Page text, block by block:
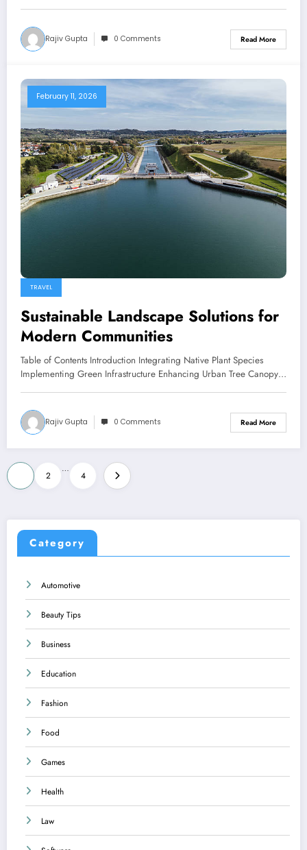
Rajiv Gupta 0 Comments Read More
February 11, 2026
TRAVEL
Sustainable Landscape Solutions for
Modern Communities
Table of Contents Introduction Integrating Native Plant Species
Implementing Green Infrastructure Enhancing Urban Tree Canopy…
Rajiv Gupta 0 Comments Read More
Posts
pagination
2
…
4
Category
Automotive
Beauty Tips
Business
Education
Fashion
Food
Games
Health
Law